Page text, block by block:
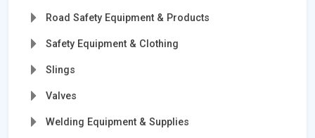
Road Safety Equipment & Products
Safety Equipment & Clothing
Slings
Valves
Welding Equipment & Supplies